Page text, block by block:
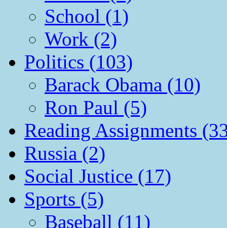
School (1)
Work (2)
Politics (103)
Barack Obama (10)
Ron Paul (5)
Reading Assignments
Russia (2)
Social Justice (17)
Sports (5)
Baseball (11)